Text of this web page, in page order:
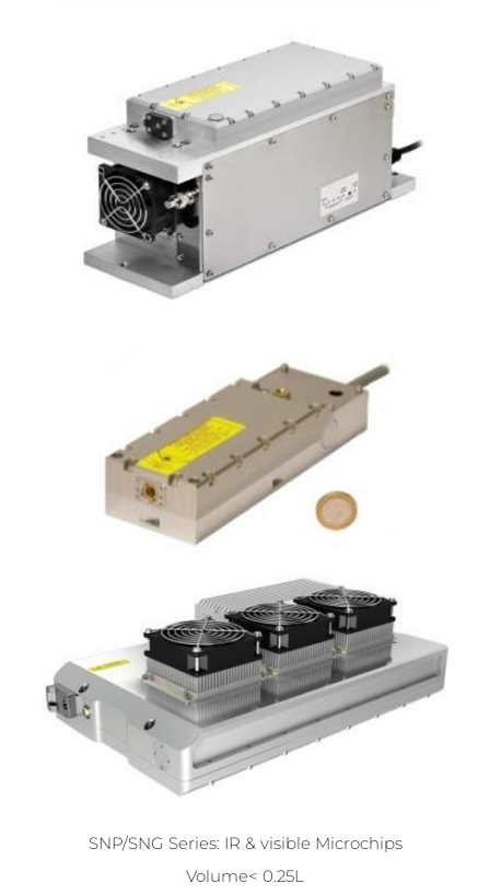
SNP/SNG Series: IR & visible Microchips
Volume< 0.25L